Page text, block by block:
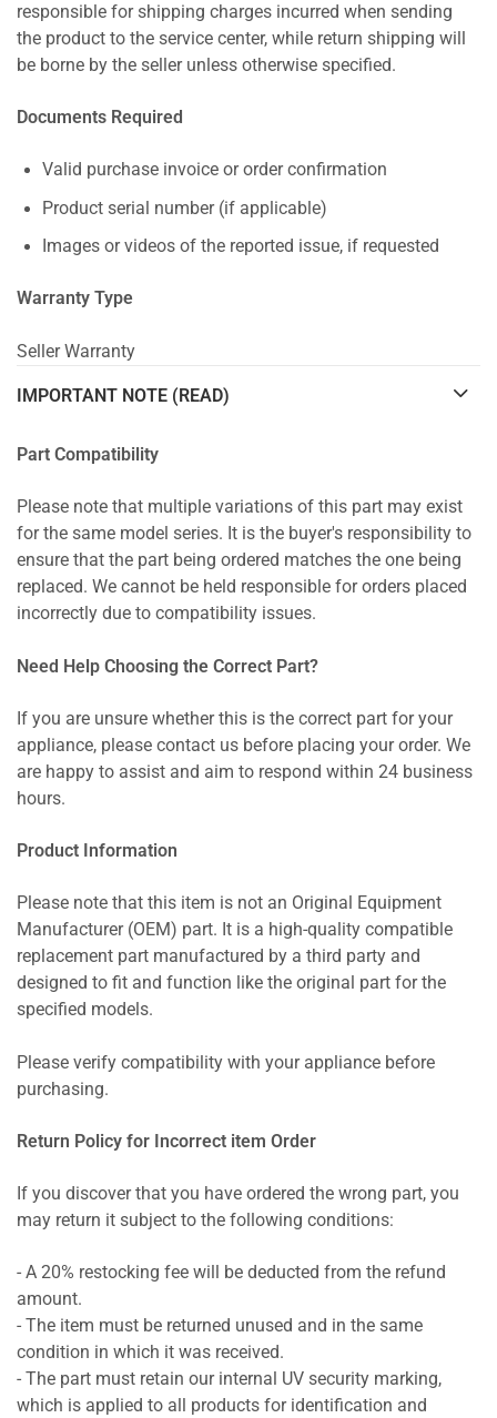
responsible for shipping charges incurred when sending
the product to the service center, while return shipping will
be borne by the seller unless otherwise specified.
Documents Required
Valid purchase invoice or order confirmation
Product serial number (if applicable)
Images or videos of the reported issue, if requested
Warranty Type
Seller Warranty
IMPORTANT NOTE (READ)
Part Compatibility
Please note that multiple variations of this part may exist
for the same model series. It is the buyer's responsibility to
ensure that the part being ordered matches the one being
replaced. We cannot be held responsible for orders placed
incorrectly due to compatibility issues.
Need Help Choosing the Correct Part?
If you are unsure whether this is the correct part for your
appliance, please contact us before placing your order. We
are happy to assist and aim to respond within 24 business
hours.
Product Information
Please note that this item is not an Original Equipment
Manufacturer (OEM) part. It is a high-quality compatible
replacement part manufactured by a third party and
designed to fit and function like the original part for the
specified models.
Please verify compatibility with your appliance before
purchasing.
Return Policy for Incorrect item Order
If you discover that you have ordered the wrong part, you
may return it subject to the following conditions:
- A 20% restocking fee will be deducted from the refund
amount.
- The item must be returned unused and in the same
condition in which it was received.
- The part must retain our internal UV security marking,
which is applied to all products for identification and